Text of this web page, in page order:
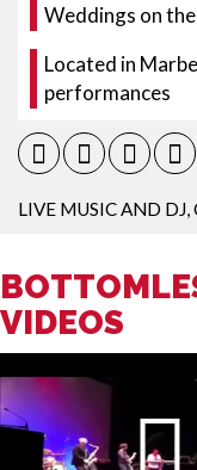
Weddings on
Located in
performances
LIVE MUSIC AND DJ,
VIDEOS